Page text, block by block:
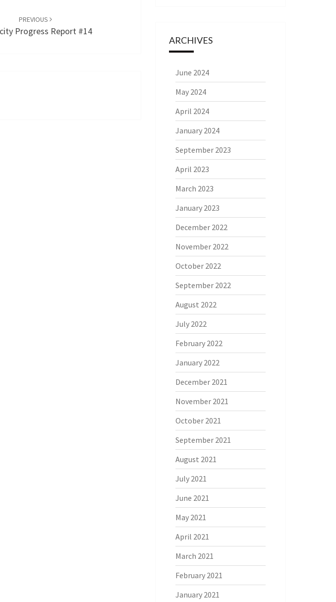
PREVIOUS
Progress Report #14
ARCHIVES
June 2024
May 2024
April 2024
January 2024
September 2023
April 2023
March 2023
January 2023
December 2022
November 2022
October 2022
September 2022
August 2022
July 2022
February 2022
January 2022
December 2021
November 2021
October 2021
September 2021
August 2021
July 2021
June 2021
May 2021
April 2021
March 2021
February 2021
January 2021